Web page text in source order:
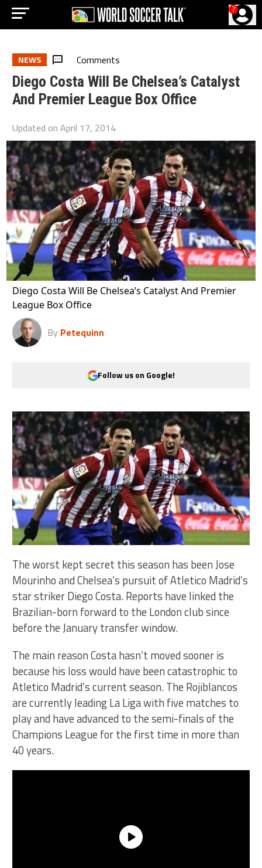
?
NEWS Comments
Diego Costa Will Be Chelsea’s Catalyst
And Premier League Box Office
Updated onApril 17, 2014
Diego Costa Will Be Chelsea’s Catalyst And Premier
League Box Office
By Petequinn
Follow us on Google!
The worst kept secret this season has been Jose
Mourinho and Chelsea’s pursuit of Atletico Madrid’s
star striker Diego Costa. Reports have linked the
Brazilian-born forward to the London club since
before the January transfer window.
The main reason Costa hasn’t moved sooner is
because his loss would have been catastrophic to
Atletico Madrid’s current season. The Rojiblancos
are currently leading La Liga with five matches to
play and have advanced to the semi-finals of the
Champions League for the first time in more than
40 years.